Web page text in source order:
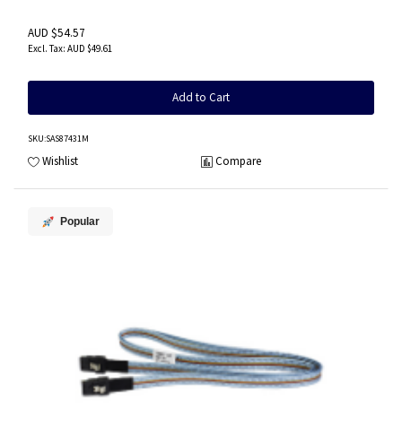
AUD $54.57
AUD $49.61
Add to Cart
SKU:SAS87431M
Wishlist Compare
Popular